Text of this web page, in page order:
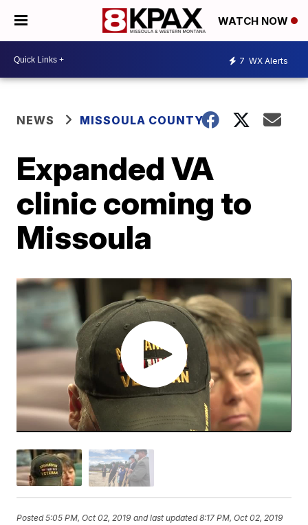
WATCH NOW
7 WX Alerts
NEWS MISSOULA COUNTY
Expanded VA
clinic coming to
Missoula
Posted5:05 PM, Oct 02, 2019 and last updated 8:17 PM, Oct 02, 2019